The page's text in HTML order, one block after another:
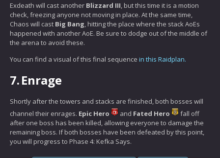
Exdeath will cast another Blizzard III, but this time it is a motion
check, freezing anyone not moving in place. At the same time,
Chaos will cast Big Bang, hitting the place where the stack AoEs
happened with another AoE. Be sure to dodge out of the middle of
the arena to avoid these.
You can find a visual of this final sequence in this Raidplan.
7.Enrage
Shortly after the towers and stacks are finished, both bosses will
channel their enrages. Epic Hero and Fated Hero
fall off
after one boss has been killed, allowing everyone to damage the
remaining boss. If both bosses have been defeated by this point,
you will progress to Phase 4: Kefka Says.